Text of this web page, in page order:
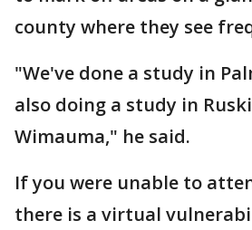
county where they see
"We've done a study in
also doing a study in
Wimauma," he said.
If you were unable to
there is a virtual